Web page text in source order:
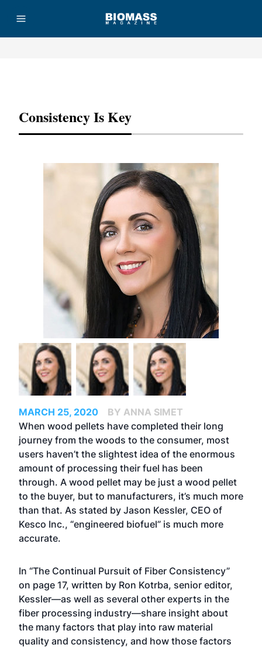
Consistency Is Key
MARCH 25, 2020
BY ANNA SIMET
When wood pellets have completed their long
journey from the woods to the consumer, most
users haven’t the slightest idea of the enormous
amount of processing their fuel has been
through. A wood pellet may be just a wood pellet
to the buyer, but to manufacturers, it’s much more
than that. As stated by Jason Kessler, CEO of
Kesco Inc., “engineered biofuel” is much more
accurate.
In “The Continual Pursuit of Fiber Consistency”
on page 17, written by Ron Kotrba, senior editor,
Kessler—as well as several other experts in the
fiber processing industry—share insight about
the many factors that play into raw material
quality and consistency, and how those factors